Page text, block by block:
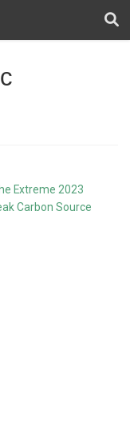
Extreme 2023
Carbon Source